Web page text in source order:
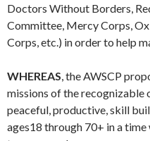
Doctors Without Borders,
Committee, Mercy Corps,
Corps, etc.) in order to help
WHEREAS , the AWSCP
missions of the
peaceful, productive, skill
ages18 through 70+ in a time